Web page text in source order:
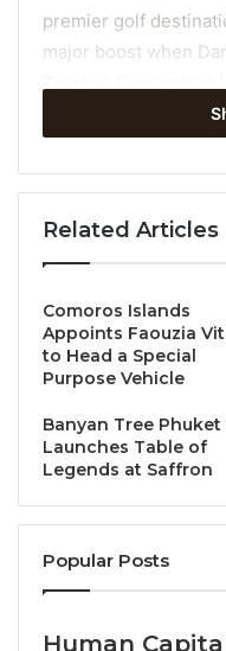
premier golf
major boost when
Organised by the
Tour Operators
tourism industry,
on the region’s
Hills Golf Club—the
Golf Coast (VGC)
With Vietnam already
fastest-growinggolf
AGTC will reinforce
greater international
fostering
Related Articles
Comoros Islands
Appoints Faouzia
to Head a Special
Purpose Vehicle
Banyan Tree Phuket
Launches Table of
Legends at Saffron
Popular Posts
Human